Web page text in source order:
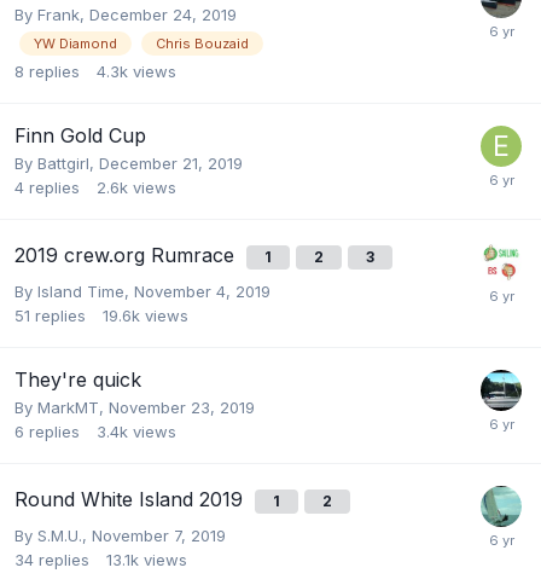
By Frank, December 24, 2019
YW Diamond Chris Bouzaid
8 replies 4.3k views
Finn Gold Cup
By Battgirl, December 21, 2019
4 replies 2.6k views
2019 crew.org Rumrace 1 2 3
By Island Time, November 4, 2019
51 replies 19.6k views
They're quick
By MarkMT, November 23, 2019
6 replies 3.4k views
Round White Island 2019 1 2
By S.M.U., November 7, 2019
34 replies 13.1k views